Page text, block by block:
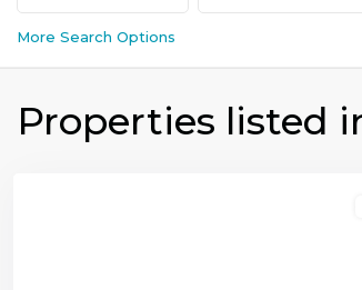
More Search Options
Properties listed